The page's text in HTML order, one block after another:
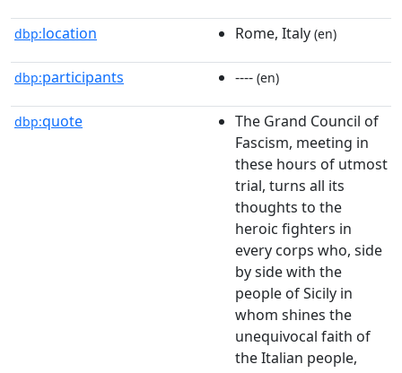
dbp:location Rome, Italy (en)
dbp:participants ---- (en)
dbp:quote
The Grand Council of
Fascism, meeting in
these hours of utmost
trial, turns all its
thoughts to the
heroic fighters in
every corps who, side
by side with the
people of Sicily in
whom shines the
unequivocal faith of
the Italian people,